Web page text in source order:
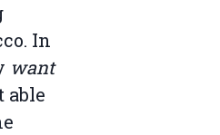
In
want
able